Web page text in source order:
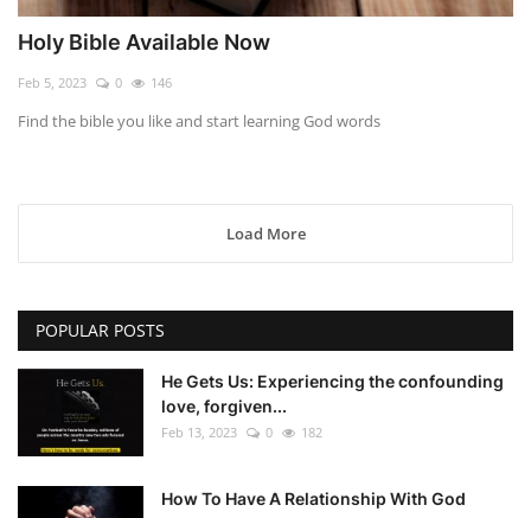
Holy Bible Available Now
Feb 5, 2023 0 146
Find the bible you like and start learning God words
Load More
POPULAR POSTS
He Gets Us: Experiencing the confounding
love, forgiven...
Feb 13, 2023 0 182
How To Have A Relationship With God